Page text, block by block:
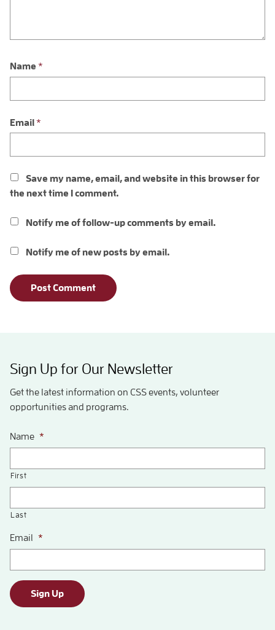
Name *
Email *
Save my name, email, and website in this browser for
the next time I comment.
Notify me of follow-up comments by email.
Notify me of new posts by email.
Sign Up for Our Newsletter
Get the latest information on CSS events, volunteer
opportunities and programs.
Name *
First
Last
Email *
Sign Up